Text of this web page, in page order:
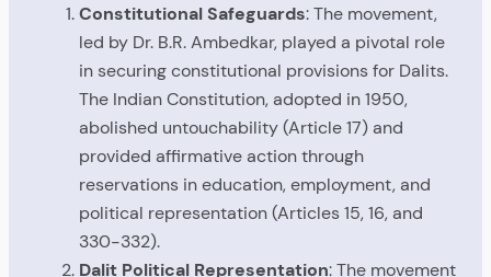
Constitutional Safeguards: The movement,
led by Dr. B.R. Ambedkar, played a pivotal role
in securing constitutional provisions for Dalits.
The Indian Constitution, adopted in 1950,
abolished untouchability (Article 17) and
provided affirmative action through
reservations in education, employment, and
political representation (Articles 15, 16, and
330-332).
Dalit Political Representation: The movement